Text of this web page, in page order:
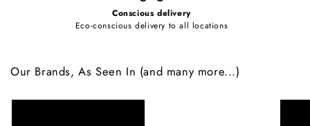
Conscious delivery
Eco-conscious delivery to all locations
Our Brands, As Seen In (and many more...)